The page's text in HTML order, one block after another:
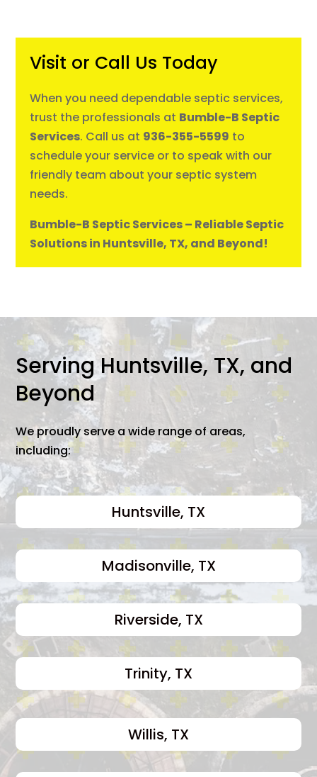
Visit or Call Us Today
When you need dependable septic services,
trust the professionals at Bumble-B Septic
Services. Call us at 936-355-5599 to
schedule your service or to speak with our
friendly team about your septic system
needs.
Bumble-B Septic Services – Reliable Septic
Solutions in Huntsville, TX, and Beyond!
Serving Huntsville, TX, and
Beyond
We proudly serve a wide range of areas,
including:
Huntsville, TX
Madisonville, TX
Riverside, TX
Trinity, TX
Willis, TX